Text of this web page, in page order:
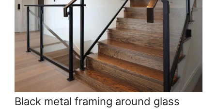
Black metal framing around glass